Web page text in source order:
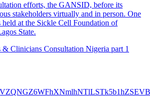
& Clinicians Consultation Nigeria part 1